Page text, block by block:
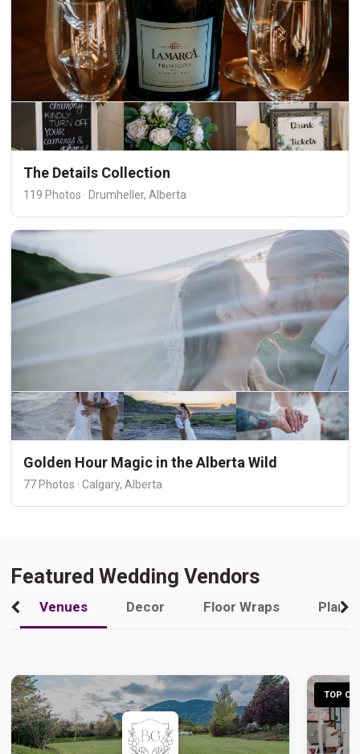
The Details Collection
119 Photos · Drumheller, Alberta
Golden Hour Magic in the Alberta Wild
77 Photos · Calgary, Alberta
Featured Wedding Vendors
Venues Decor Floor Wraps
TOP